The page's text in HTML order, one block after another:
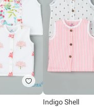
Indigo Shell